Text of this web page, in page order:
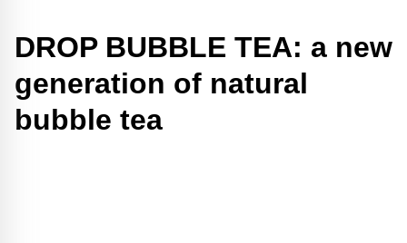
DROP BUBBLE TEA: a new
generation of natural
bubble tea